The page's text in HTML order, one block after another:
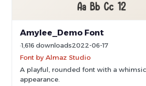
Amylee_Demo Font
1,616 downloads2022-06-17
Font by Almaz Studio
A playful, rounded font with a
appearance.